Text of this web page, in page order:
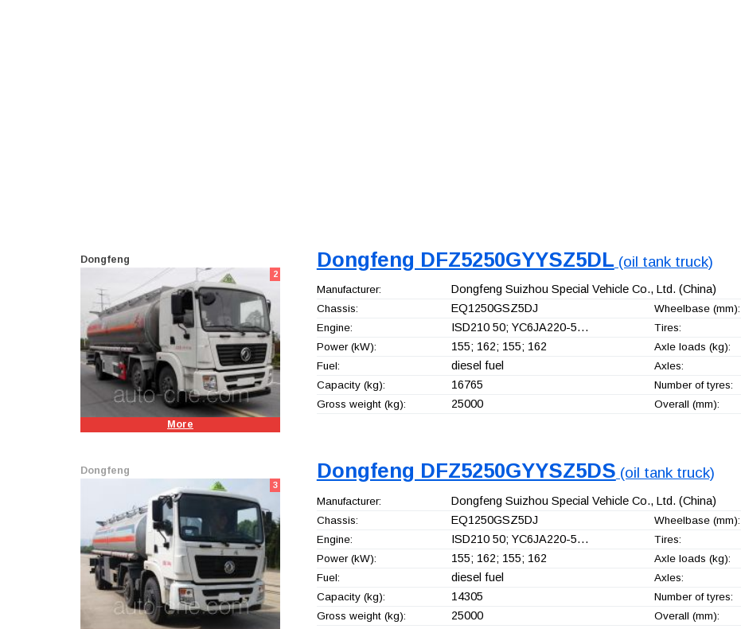
Dongfeng
2
More
Dongfeng DFZ5250GYYSZ5DL (oil tank truck)
Manufacturer: Dongfeng Suizhou Special Vehicle Co., Ltd. (China)
Chassis: EQ1250GSZ5DJ Wheelbase (mm):
Engine: ISD210 50; YC6JA220-5… Tires:
Power (kW): 155; 162; 155; 162 Axle loads (kg):
Fuel: diesel fuel Axles:
Capacity (kg): 16765 Number of tyres:
Gross weight (kg): 25000 Overall (mm):
Dongfeng
3
Dongfeng DFZ5250GYYSZ5DS (oil tank truck)
Manufacturer: Dongfeng Suizhou Special Vehicle Co., Ltd. (China)
Chassis: EQ1250GSZ5DJ Wheelbase (mm):
Engine: ISD210 50; YC6JA220-5… Tires:
Power (kW): 155; 162; 155; 162 Axle loads (kg):
Fuel: diesel fuel Axles:
Capacity (kg): 14305 Number of tyres:
Gross weight (kg): 25000 Overall (mm):